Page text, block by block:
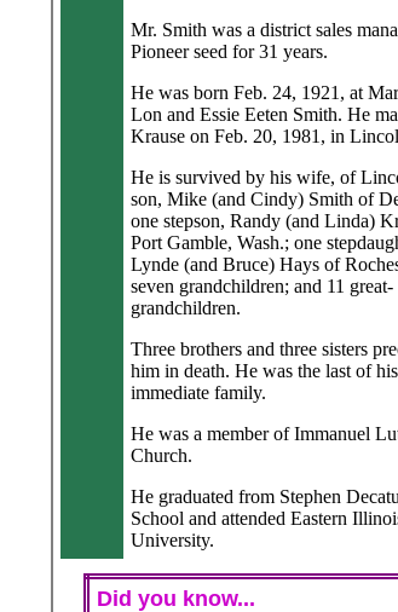
Mr. Smith was a district sales
Pioneer seed for 31 years.
He was born Feb. 24, 1921, at
Lon and Essie Eeten Smith. He
Krause on Feb. 20, 1981, in
He is survived by his wife, of
son, Mike (and Cindy) Smith of
one stepson, Randy (and Linda)
Port Gamble, Wash.; one
Lynde (and Bruce) Hays of
seven grandchildren; and 11 great-
grandchildren.
Three brothers and three sisters
him in death. He was the last of his
immediate family.
He was a member of Immanuel
Church.
He graduated from Stephen
School and attended Eastern
University.
Did you know...